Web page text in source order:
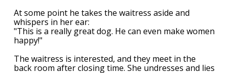
At some point he takes the waitress aside and
whispers in her ear:
"This is a really great dog. He can even make women
happy!"
The waitress is interested, and they meet in the
back room after closing time. She undresses and lies